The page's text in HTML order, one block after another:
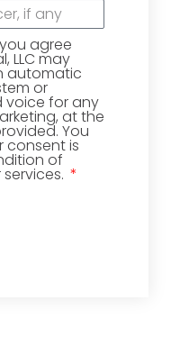
you agree
LLC may
automatic
or
voice for any
at the
You
consent is
of